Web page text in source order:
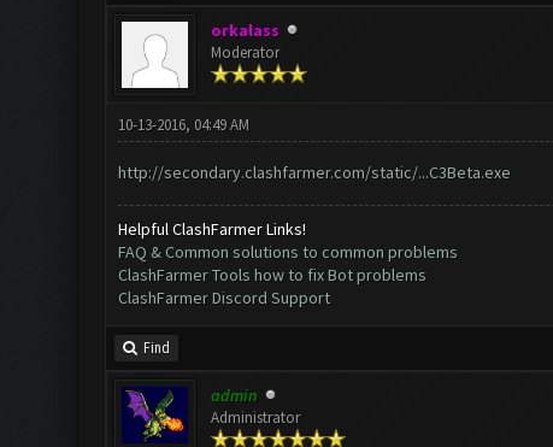
orkalass
Moderator
10-13-2016, 04:49 AM
http://secondary.clashfarmer.com/static/...C3Beta.exe
Helpful ClashFarmer Links!
FAQ & Common solutions to common problems
ClashFarmer Tools how to fix Bot problems
ClashFarmer Discord Support
Find
admin
Administrator